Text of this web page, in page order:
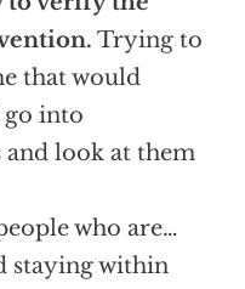
Trying to
that would
go into
look at them
who are…
staying within